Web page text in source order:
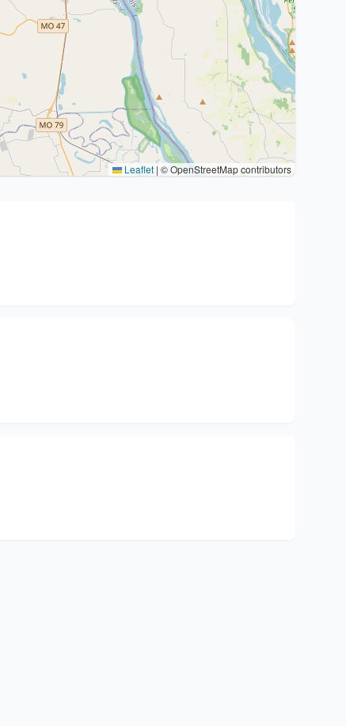
Leaflet |© OpenStreetMap contributors